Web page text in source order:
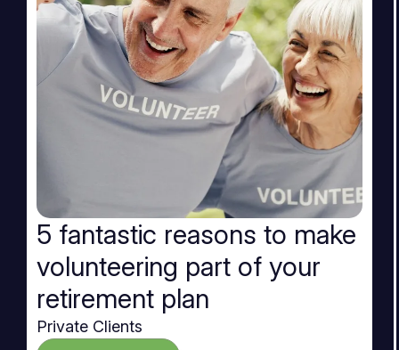
5 fantastic reasons to make
volunteering part of your
retirement plan
Private Clients